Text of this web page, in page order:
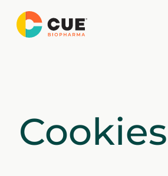
Skip
content
Cookies